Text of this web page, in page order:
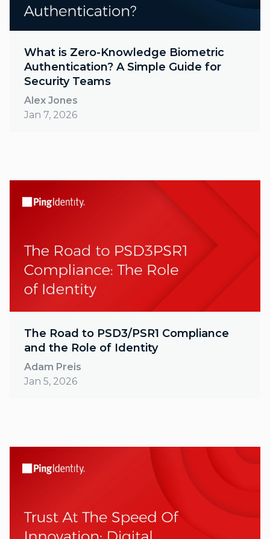
What is Zero-Knowledge Biometric
Authentication? A Simple Guide for
Security Teams
Alex Jones
Jan 7, 2026
The Road to PSD3/PSR1 Compliance
and the Role of Identity
Adam Preis
Jan 5, 2026